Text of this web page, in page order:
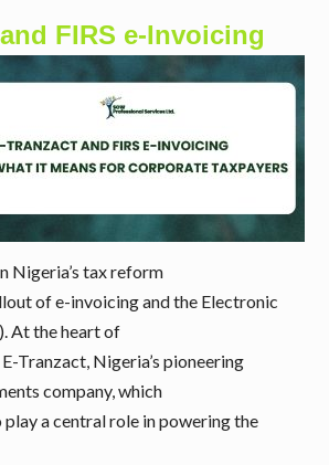
FIRS e-Invoicing
Nigeria’s tax reform
of e-invoicing and the Electronic
At the heart of
Tranzact, Nigeria’s pioneering
company, which
play a central role in powering the